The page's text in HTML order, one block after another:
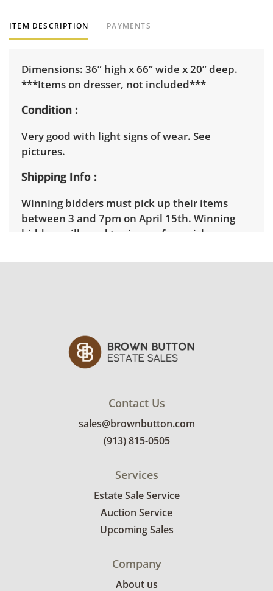
ITEM DESCRIPTION PAYMENTS
Dimensions: 36” high x 66” wide x 20” deep.
***Items on dresser, not included***
Condition
Very good with light signs of wear. See
pictures.
Shipping Info
Winning bidders must pick up their items
between 3 and 7pm on April 15th. Winning
bidders will need to sign up for a pickup
receive the full address on their invoice.
submit a delivery request form using the link
emailed with their invoice.
Contact Us
sales@brownbutton.com
(913) 815-0505
Services
Estate Sale Service
Auction Service
Upcoming Sales
Company
About us